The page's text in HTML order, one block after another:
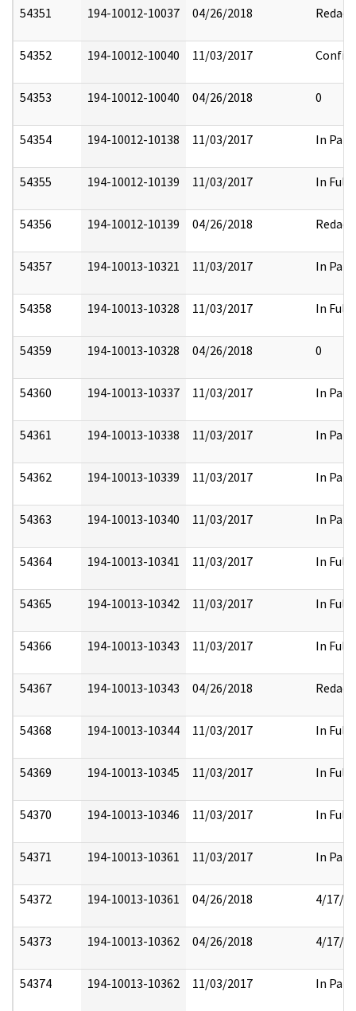
54351
194-10012-10037 04/26/2018 Redact
54352 194-10012-10040 11/03/2017
54353 194-10012-10040 04/26/2018 0
54354 194-10012-10138 11/03/2017 In Part
54355 194-10012-10139 11/03/2017 In Full
54356 194-10012-10139 04/26/2018 Redact
54357 194-10013-10321 11/03/2017 In Part
54358 194-10013-10328 11/03/2017 In Full
54359 194-10013-10328 04/26/2018 0
54360 194-10013-10337 11/03/2017 In Part
54361 194-10013-10338 11/03/2017 In Part
54362 194-10013-10339 11/03/2017 In Part
54363 194-10013-10340 11/03/2017 In Part
54364 194-10013-10341 11/03/2017 In Full
54365 194-10013-10342 11/03/2017 In Full
54366 194-10013-10343 11/03/2017 In Full
54367 194-10013-10343 04/26/2018 Redact
54368 194-10013-10344 11/03/2017 In Full
54369 194-10013-10345 11/03/2017 In Full
54370 194-10013-10346 11/03/2017 In Full
54371 194-10013-10361 11/03/2017 In Part
54372 194-10013-10361 04/26/2018 4/17/
54373 194-10013-10362 04/26/2018 4/17/
54374 194-10013-10362 11/03/2017 In Part